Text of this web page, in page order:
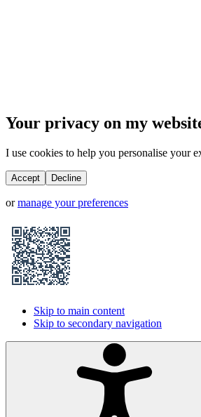
Your privacy on my
I use cookies to help you personalise your
Accept Decline
or manage your preferences
Skip to main content
Skip to secondary navigation